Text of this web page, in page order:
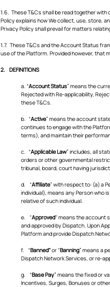
1.6. These T&Cs shall be read together with
Policy explains how We collect, use, store,
Privacy Policy shall prevail for matters
1.7. These T&Cs and the Account Status
use of the Platform. Provided however, that
2. DEFINITIONS
a. “Account Status” means the
Rejected with Re-applicability,
these T&Cs.
b. “Active” means the account
continues to engage with the
terms), and maintain their
c. “Applicable Law” includes, all
orders or other governmental
tribunal, board, court having
d. “Affiliate” with respect to: (a) a
individual), means any Person who
relative of such individual.
e. "Approved" means the account
and approved by Dispatch. Upon
Platform and provide Dispatch
f. “Banned"or "Banning” means a
Dispatch Network Services, or re-
g. “Base Pay” means the fixed or
Incentives, Surges, Bonuses or